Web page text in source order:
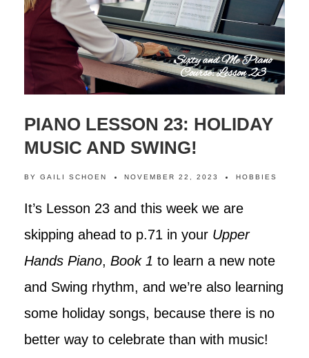
PIANO LESSON 23: HOLIDAY
MUSIC AND SWING!
BY GAILI SCHOEN NOVEMBER 22, 2023 HOBBIES
It’s Lesson 23 and this week we are
skipping ahead to p.71 in your Upper
Hands Piano, Book 1 to learn a new note
and Swing rhythm, and we’re also learning
some holiday songs, because there is no
better way to celebrate than with music!